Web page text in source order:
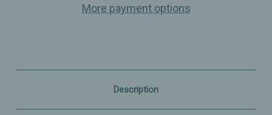
Gummies
Wellness
–
60
Gummies
Gummies
Wellness
–
60
Gummies
More payment options
Description